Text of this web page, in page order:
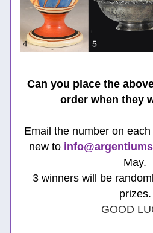
Can you place the
order when they
Email the number on
new to
May.
3 winners will be
prizes.
GOOD